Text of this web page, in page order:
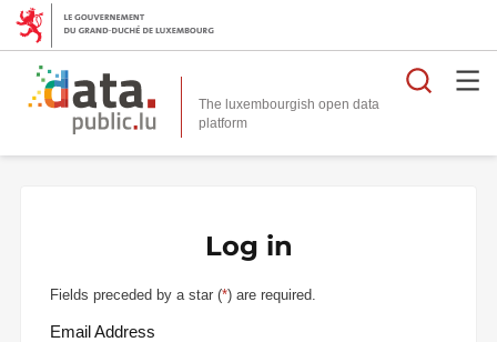
The luxembourgish open data
platform
Log in
Fields preceded by a star (*) are required.
Email Address